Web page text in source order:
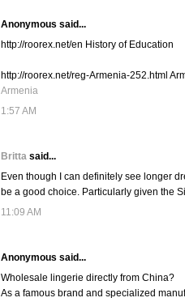
Anonymous said...
http://roorex.net/en History of Education
http://roorex.net/reg-Armenia-252.html
Armenia
1:57 AM
Britta said...
Even though I can definitely see longer
be a good choice. Particularly given the
11:09 AM
Anonymous said...
Wholesale lingerie directly from China?
As a famous brand and specialized